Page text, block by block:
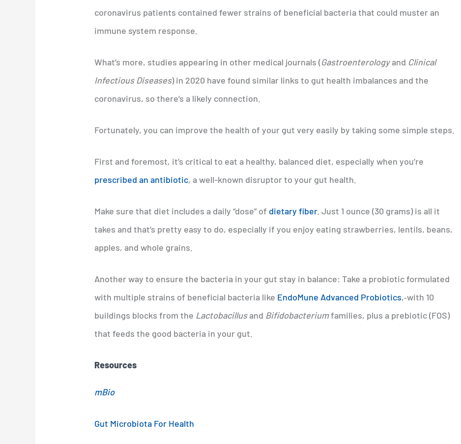
coronavirus patients contained fewer strains of beneficial bacteria that could muster an
immune system response.
What’s more, studies appearing in other medical journals (Gastroenterologyand Clinical
Infectious Diseases) in 2020 have found similar links to gut health imbalances and the
coronavirus, so there’s a likely connection.
Fortunately, you can improve the health of your gut very easily by taking some simple steps.
First and foremost, it’s critical to eat a healthy, balanced diet, especially when you’re
prescribed an antibiotic, a well-known disruptor to your gut health.
Make sure that diet includes a daily “dose” of dietary fiber. Just 1 ounce (30 grams) is all it
takes and that’s pretty easy to do, especially if you enjoy eating strawberries, lentils, beans,
apples, and whole grains.
Another way to ensure the bacteria in your gut stay in balance: Take a probiotic formulated
with multiple strains of beneficial bacteria like EndoMune Advanced Probiotics,‑with 10
buildings blocks from the Lactobacillusand Bifidobacteriumfamilies, plus a prebiotic (FOS)
that feeds the good bacteria in your gut.
Resources
mBio
Gut Microbiota For Health